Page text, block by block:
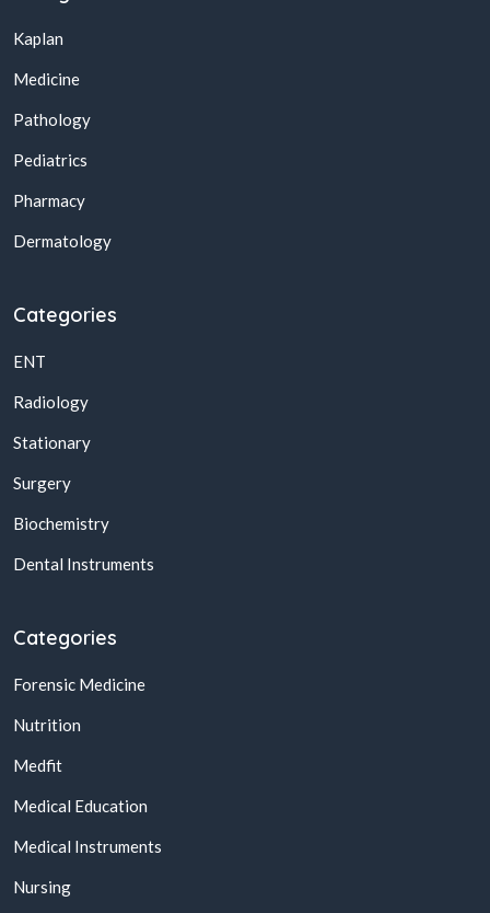
Kaplan
Medicine
Pathology
Pediatrics
Pharmacy
Dermatology
Categories
ENT
Radiology
Stationary
Surgery
Biochemistry
Dental Instruments
Categories
Forensic Medicine
Nutrition
Medfit
Medical Education
Medical Instruments
Nursing